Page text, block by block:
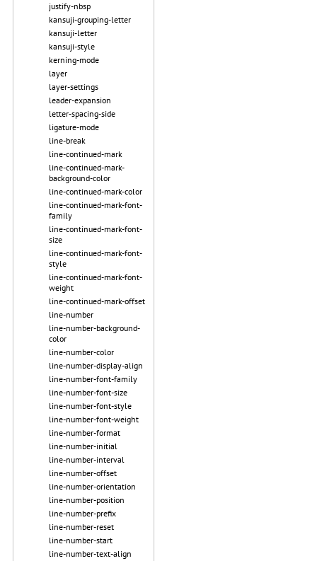
justify-nbsp
kansuji-grouping-letter
kansuji-letter
kansuji-style
kerning-mode
layer
layer-settings
leader-expansion
letter-spacing-side
ligature-mode
line-break
line-continued-mark
line-continued-mark-
background-color
line-continued-mark-color
line-continued-mark-font-
family
line-continued-mark-font-
size
line-continued-mark-font-
style
line-continued-mark-font-
weight
line-continued-mark-offset
line-number
line-number-background-
color
line-number-color
line-number-display-align
line-number-font-family
line-number-font-size
line-number-font-style
line-number-font-weight
line-number-format
line-number-initial
line-number-interval
line-number-offset
line-number-orientation
line-number-position
line-number-prefix
line-number-reset
line-number-start
line-number-text-align